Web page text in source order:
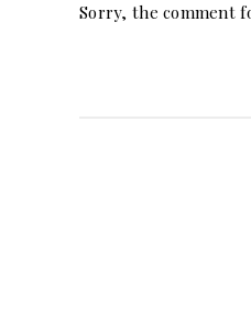
Sorry, the comment